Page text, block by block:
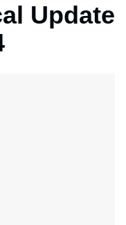
Update